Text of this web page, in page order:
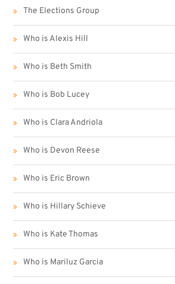
The Elections Group
Who is Alexis Hill
Who is Beth Smith
Who is Bob Lucey
Who is Clara Andriola
Who is Devon Reese
Who is Eric Brown
Who is Hillary Schieve
Who is Kate Thomas
Who is Mariluz Garcia